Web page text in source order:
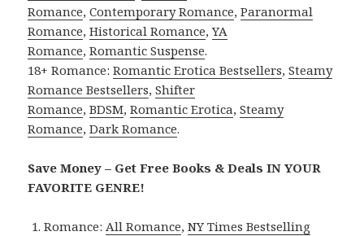
Romance,Contemporary Romance,Paranormal
Romance,Historical Romance,YA
Romance,Romantic Suspense.
18+ Romance:Romantic Erotica Bestsellers,Steamy
Romance Bestsellers,Shifter
Romance,BDSM,Romantic Erotica,Steamy
Romance,Dark Romance.
Save Money – Get Free Books & Deals IN YOUR
FAVORITE GENRE!
Romance:All Romance,NY Times Bestselling